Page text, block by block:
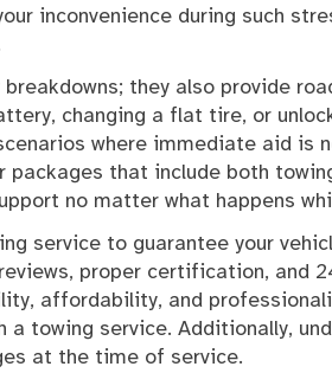
inconvenience during such
they also provide
changing a flat tire, or
where immediate aid is
packages that include both
no matter what happens
service to guarantee your
proper certification, and
affordability, and
towing service. Additionally,
at the time of service.